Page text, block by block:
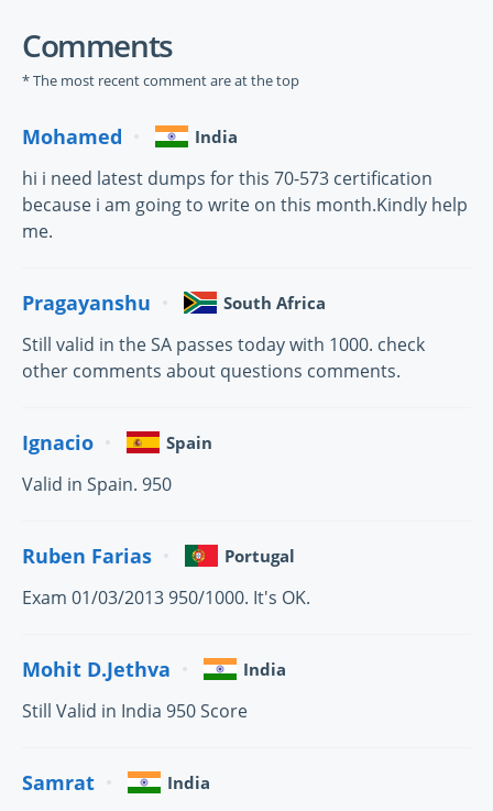
Comments
* The most recent comment are at the top
Mohamed India
hi i need latest dumps for this 70-573 certification
because i am going to write on this month.Kindly help
me.
Pragayanshu South Africa
Still valid in the SA passes today with 1000. check
other comments about questions comments.
Ignacio Spain
Valid in Spain. 950
Ruben Farias Portugal
Exam 01/03/2013 950/1000. It's OK.
Mohit D.Jethva India
Still Valid in India 950 Score
Samrat India